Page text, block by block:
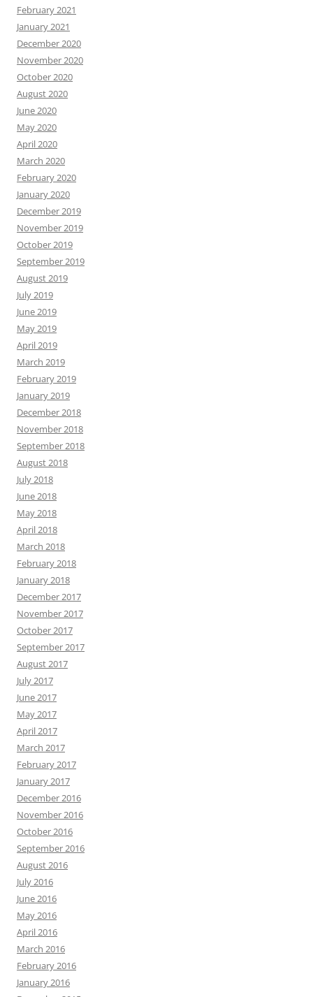
February 2021
January 2021
December 2020
November 2020
October 2020
August 2020
June 2020
May 2020
April 2020
March 2020
February 2020
January 2020
December 2019
November 2019
October 2019
September 2019
August 2019
July 2019
June 2019
May 2019
April 2019
March 2019
February 2019
January 2019
December 2018
November 2018
September 2018
August 2018
July 2018
June 2018
May 2018
April 2018
March 2018
February 2018
January 2018
December 2017
November 2017
October 2017
September 2017
August 2017
July 2017
June 2017
May 2017
April 2017
March 2017
February 2017
January 2017
December 2016
November 2016
October 2016
September 2016
August 2016
July 2016
June 2016
May 2016
April 2016
March 2016
February 2016
January 2016